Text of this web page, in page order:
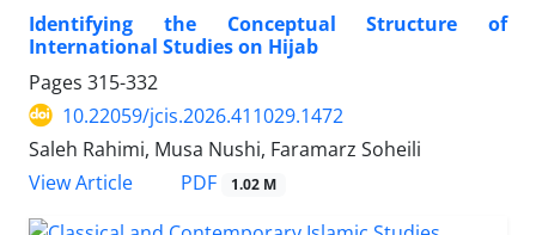
Identifying the Conceptual Structure of
International Studies on Hijab
Pages 315-332
10.22059/jcis.2026.411029.1472
Saleh Rahimi, Musa Nushi, Faramarz Soheili
View Article
PDF 1.02 M